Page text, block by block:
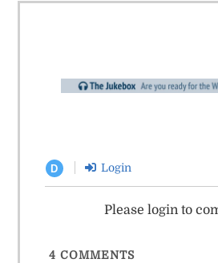
D Login
Please login to
4 COMMENTS